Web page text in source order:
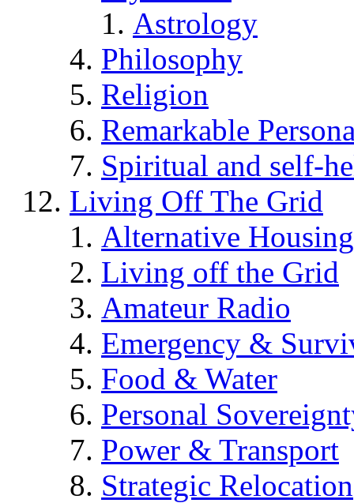
Astrology
Philosophy
Religion
Remarkable
Spiritual and self-
Living Off The Grid
Alternative Housing
Living off the Grid
Amateur Radio
Emergency &
Food & Water
Personal
Power & Transport
Strategic Relocation